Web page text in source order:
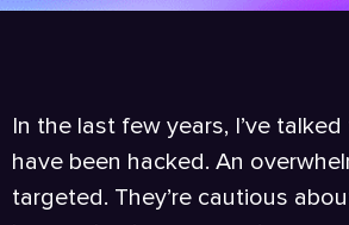
In the last few years, I’ve
have been hacked. An
targeted. They’re cautious